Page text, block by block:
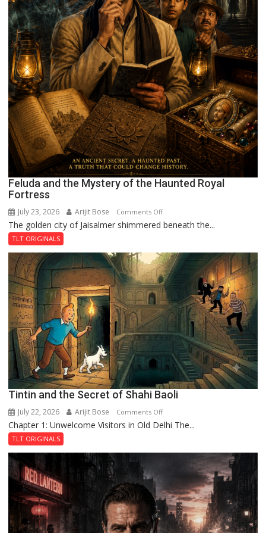
Feluda and the Mystery of the Haunted Royal
Fortress
July 23, 2026 Arijit Bose Comments Offon
Feluda
the
Mystery
of
the
Haunted
Royal
Fortress
The golden city of Jaisalmer shimmered beneath the...
TLT ORIGINALS
Tintin and the Secret of Shahi Baoli
July 22, 2026 Arijit Bose Comments Offon
Tintin
the
Shahi
Baoli
Chapter 1: Unwelcome Visitors in Old Delhi The...
TLT ORIGINALS